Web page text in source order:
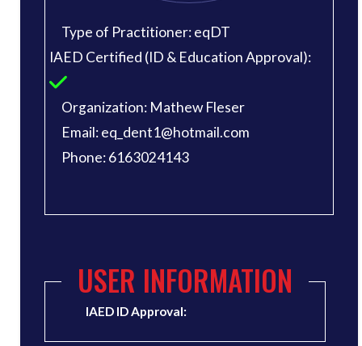
Type of Practitioner: eqDT
IAED Certified (ID & Education Approval):
Organization: Mathew Fleser
Email: eq_dent1@hotmail.com
Phone: 6163024143
USER INFORMATION
IAED ID Approval: